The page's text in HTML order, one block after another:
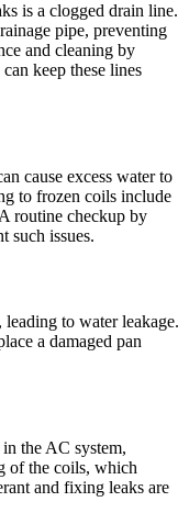
is a clogged drain line.
pipe, preventing
and cleaning by
keep these lines
cause excess water to
to frozen coils include
routine checkup by
such issues.
to water leakage.
a damaged pan
the AC system,
of the coils, which
and fixing leaks are